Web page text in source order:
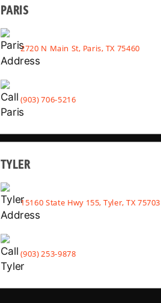
PARIS
2720 N Main St, Paris, TX 75460
(903) 706-5216
TYLER
15160 State Hwy 155, Tyler, TX 75703
(903) 253-9878